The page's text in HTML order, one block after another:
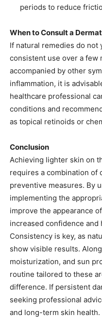
periods to reduce
When to Consult a
If natural remedies do
consistent use over a few
accompanied by other
inflammation, it is
healthcare professional
conditions and
as topical retinoids or
Conclusion
Achieving lighter skin on
requires a combination of
preventive measures. By
implementing the
improve the appearance
increased confidence
Consistency is key, as
show visible results.
moisturization, and sun
routine tailored to these
difference. If persistent
seeking professional
and long-term skin health.